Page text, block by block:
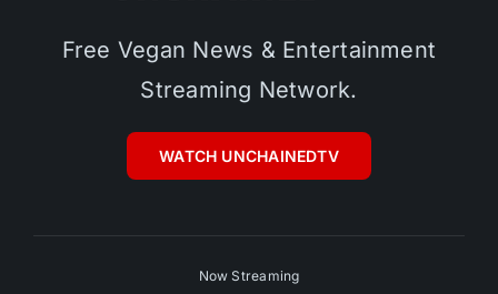
Free Vegan News & Entertainment
Streaming Network.
WATCH UNCHAINEDTV
Now Streaming